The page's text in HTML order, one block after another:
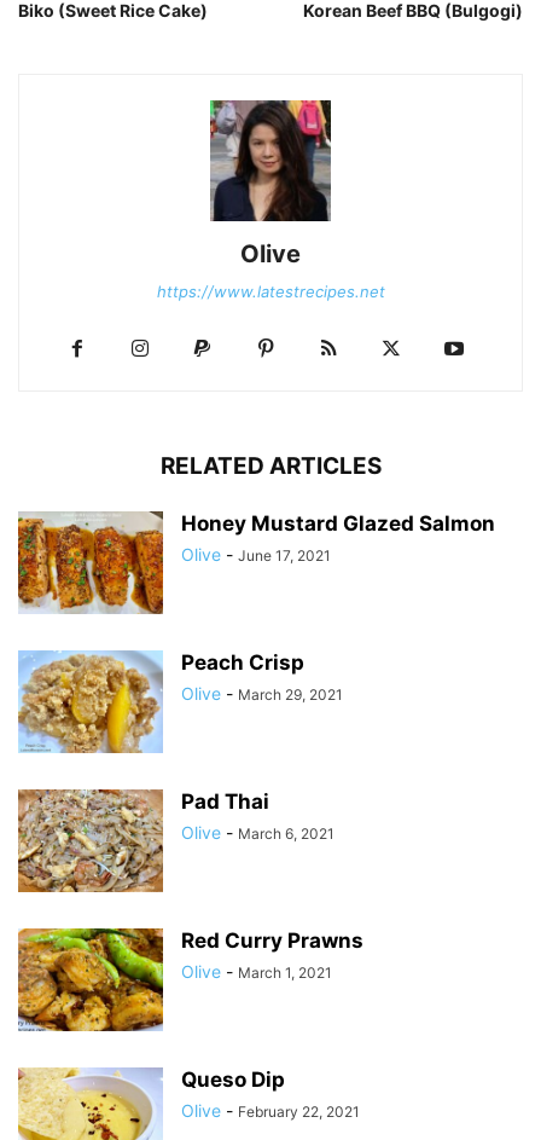
Biko (Sweet Rice Cake) Korean Beef BBQ (Bulgogi)
Olive
https://www.latestrecipes.net
RELATED ARTICLES
Honey Mustard Glazed Salmon
Olive - June 17, 2021
Peach Crisp
Olive - March 29, 2021
Pad Thai
Olive - March 6, 2021
Red Curry Prawns
Olive - March 1, 2021
Queso Dip
Olive - February 22, 2021